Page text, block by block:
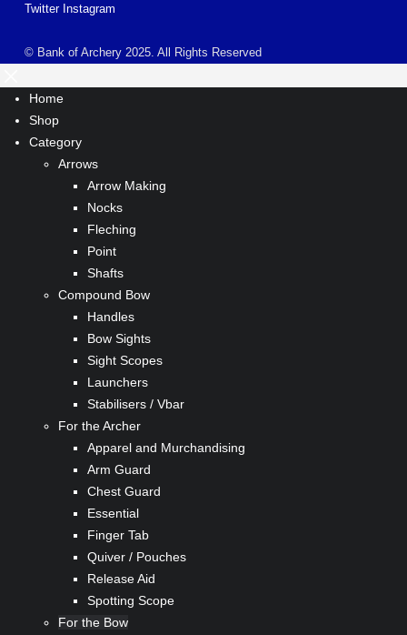
Twitter Instagram
© Bank of Archery 2025. All Rights Reserved
Home
Shop
Category
Arrows
Arrow Making
Nocks
Fleching
Point
Shafts
Compound Bow
Handles
Bow Sights
Sight Scopes
Launchers
Stabilisers / Vbar
For the Archer
Apparel and Murchandising
Arm Guard
Chest Guard
Essential
Finger Tab
Quiver / Pouches
Release Aid
Spotting Scope
For the Bow